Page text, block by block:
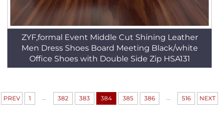
ZYF,formal Event Middle Cut Shining Leather
Men Dress Shoes Board Meeting Black/white
Office Shoes with Double Side Zip HSA131
PREV 1 ... 382 383 384 385 386 ... 516 NEXT